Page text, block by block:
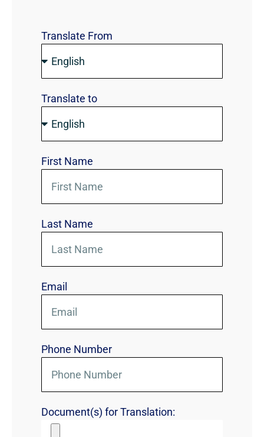
Translate From
Translate to
First Name
Last Name
Email
Phone Number
Document(s) for Translation: